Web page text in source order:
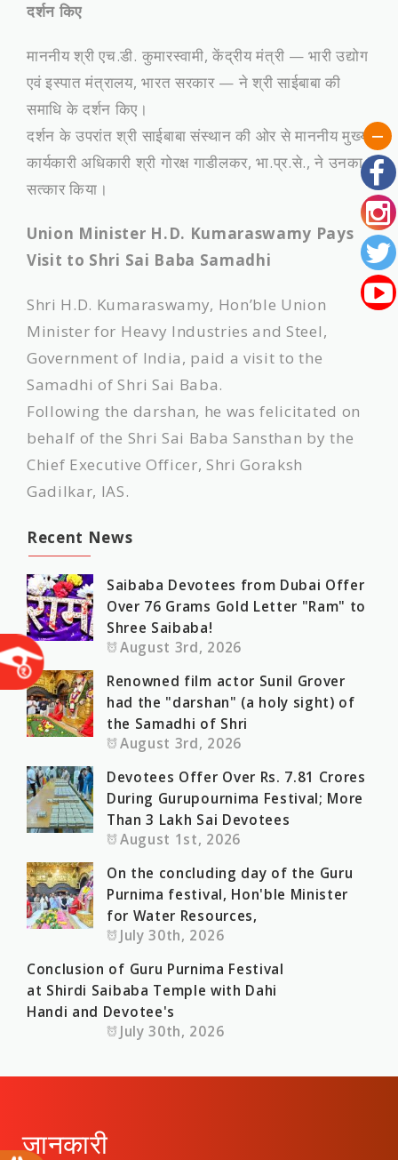
दर्शन किए
माननीय श्री एच.डी. कुमारस्वामी, केंद्रीय मंत्री — भारी उद्योग
एवं इस्पात मंत्रालय, भारत सरकार — ने श्री साईबाबा की
समाधि के दर्शन किए।
दर्शन के उपरांत श्री साईबाबा संस्थान की ओर से माननीय मुख्य
कार्यकारी अधिकारी श्री गोरक्ष गाडीलकर, भा.प्र.से., ने उनका
सत्कार किया।
Union Minister H.D. Kumaraswamy Pays
Visit to Shri Sai Baba Samadhi
Shri H.D. Kumaraswamy, Hon’ble Union
Minister for Heavy Industries and Steel,
Government of India, paid a visit to the
Samadhi of Shri Sai Baba.
Following the darshan, he was felicitated on
behalf of the Shri Sai Baba Sansthan by the
Chief Executive Officer, Shri Goraksh
Gadilkar, IAS.
Recent News
Saibaba Devotees from Dubai Offer
Over 76 Grams Gold Letter "Ram" to
Shree Saibaba!
August 3rd, 2026
Renowned film actor Sunil Grover
had the "darshan" (a holy sight) of
the Samadhi of Shri
August 3rd, 2026
Devotees Offer Over Rs. 7.81 Crores
During Gurupournima Festival; More
Than 3 Lakh Sai Devotees
August 1st, 2026
On the concluding day of the Guru
Purnima festival, Hon'ble Minister
for Water Resources,
July 30th, 2026
Conclusion of Guru Purnima Festival
at Shirdi Saibaba Temple with Dahi
Handi and Devotee's
July 30th, 2026
जानकारी